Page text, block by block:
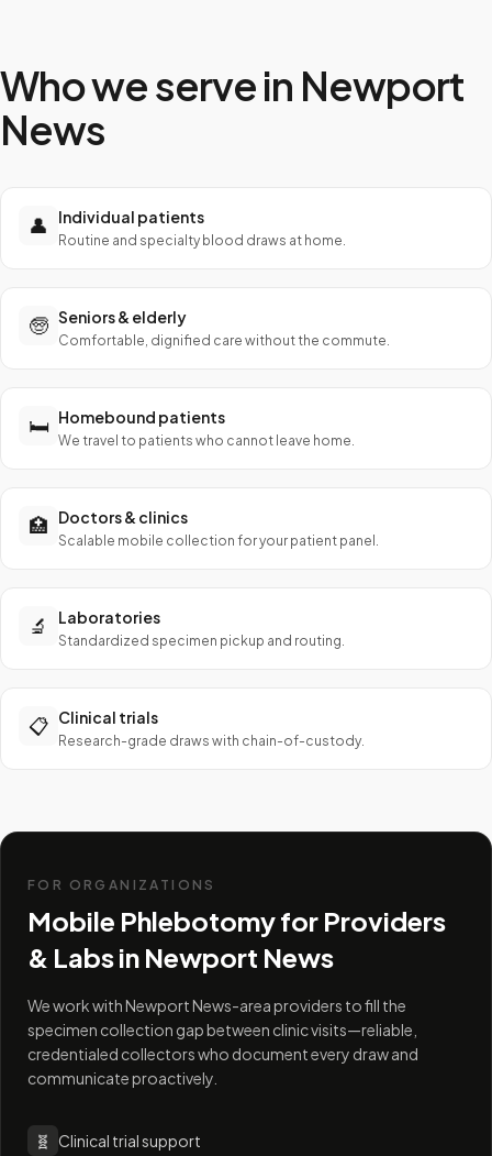
Who we serve in Newport
News
👤 Individual patients
Routine and specialty blood draws at home.
🧓 Seniors & elderly
Comfortable, dignified care without the commute.
🛏️ Homebound patients
We travel to patients who cannot leave home.
🏥 Doctors & clinics
Scalable mobile collection for your patient panel.
🔬 Laboratories
Standardized specimen pickup and routing.
📋 Clinical trials
Research-grade draws with chain-of-custody.
FOR ORGANIZATIONS
Mobile Phlebotomy for Providers
& Labs in Newport News
We work with Newport News-area providers to fill the
specimen collection gap between clinic visits—reliable,
credentialed collectors who document every draw and
communicate proactively.
🧬 Clinical trial support